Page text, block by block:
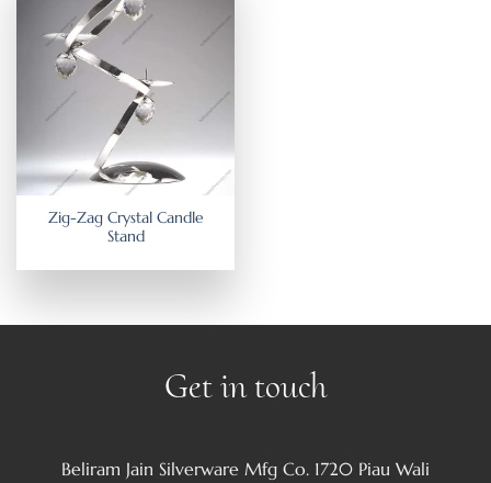
Zig-Zag Crystal Candle
Stand
Get in touch
Beliram Jain Silverware Mfg Co. 1720 Piau Wali